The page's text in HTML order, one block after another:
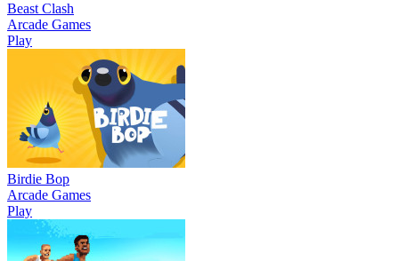
Beast Clash
Arcade Games
Play
Birdie Bop
Arcade Games
Play